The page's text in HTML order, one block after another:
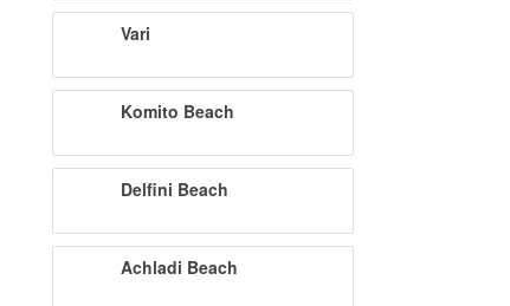
Vari
Komito Beach
Delfini Beach
Achladi Beach